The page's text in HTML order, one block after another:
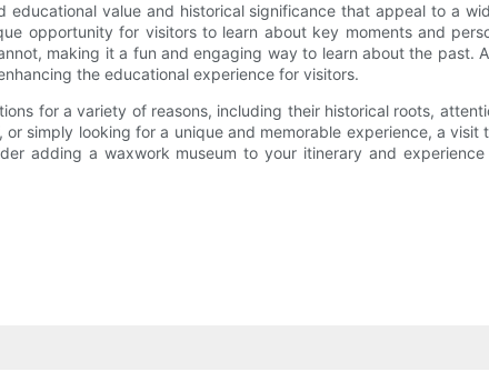
value and historical significance that appeal to a
opportunity for visitors to learn about key moments and
making it a fun and engaging way to learn about the past.
the educational experience for visitors.
for a variety of reasons, including their historical roots,
simply looking for a unique and memorable experience, a
adding a waxwork museum to your itinerary and